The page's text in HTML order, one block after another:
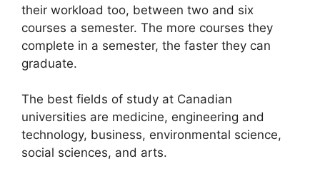
their workload too, between two and six
courses a semester. The more courses they
complete in a semester, the faster they can
graduate.
The best fields of study at Canadian
universities are medicine, engineering and
technology, business, environmental science,
social sciences, and arts.